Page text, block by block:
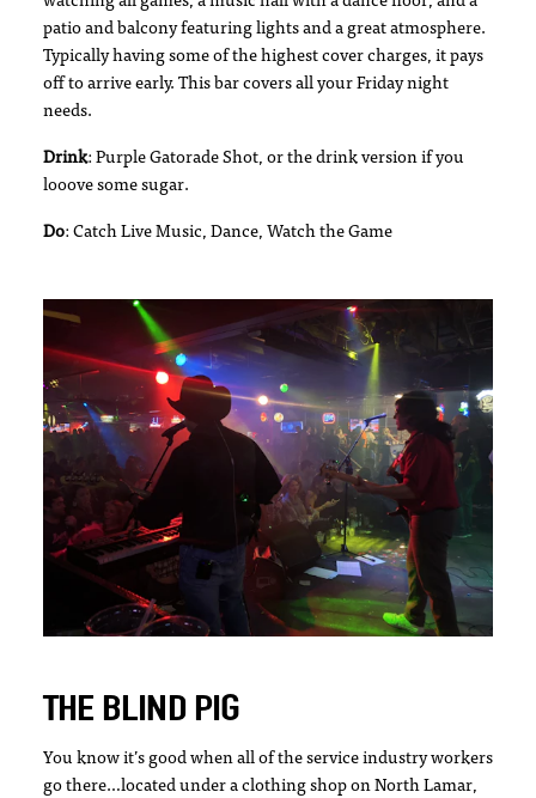
patio and balcony featuring lights and a great atmosphere.
Typically having some of the highest cover charges, it pays
off to arrive early. This bar covers all your Friday night
needs.
Drink: Purple Gatorade Shot, or the drink version if you
looove some sugar.
Do: Catch Live Music, Dance, Watch the Game
THE BLIND PIG
You know it’s good when all of the service industry workers
go there…located under a clothing shop on North Lamar,